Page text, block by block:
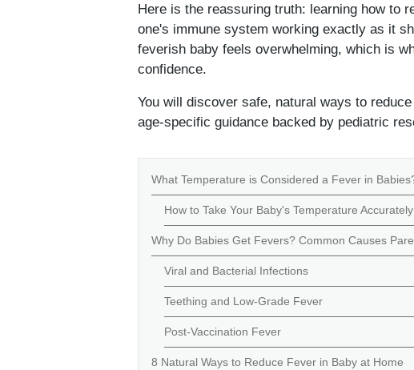
Here is the reassuring truth: learning how to
one's immune system working exactly as it
feverish baby feels overwhelming, which is
confidence.
You will discover safe, natural ways to
age-specific guidance backed by pediatric
What Temperature is Considered a Fever in
How to Take Your Baby's Temperature Accurately
Why Do Babies Get Fevers? Common Causes
Viral and Bacterial Infections
Teething and Low-Grade Fever
Post-Vaccination Fever
8 Natural Ways to Reduce Fever in Baby at Home